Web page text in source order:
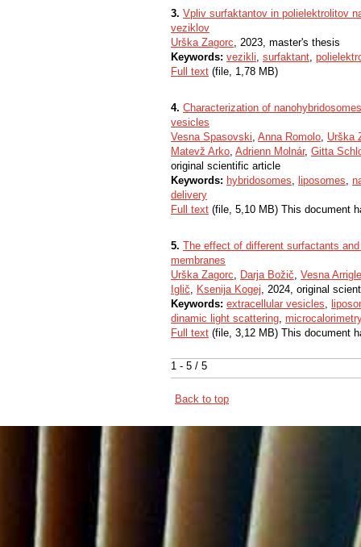
1 - 5 / 5
3. Vpliv surfaktantov in polielektrolitov
veziklov
Urška Zagorc, 2023, master's thesis
Keywords: vezikli, surfaktant,
Full text (file, 1,78 MB)
4. Characterization of
vesicles
Vesna Spasovski, Anna Romolo, Urška
Matevž Arko, Adrienn Molnár, Gitta
original scientific article
Keywords: hybridosomes, liposomes,
delivery
Full text (file, 5,10 MB) This document
5. The effect of different surfactants
membranes
Urška Zagorc, Darja Božič, Vesna
Iglič, Ksenija Kogej, 2024, original
Keywords: extracellular vesicles,
dinamic light scattering, microcalorimetry
Full text (file, 3,12 MB) This document
Back to top